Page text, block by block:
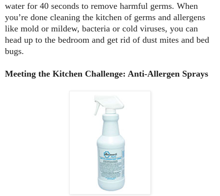
water for 40 seconds to remove harmful germs. When
you’re done cleaning the kitchen of germs and allergens
like mold or mildew, bacteria or cold viruses, you can
head up to the bedroom and get rid of dust mites and bed
bugs.
Meeting the Kitchen Challenge: Anti-Allergen Sprays